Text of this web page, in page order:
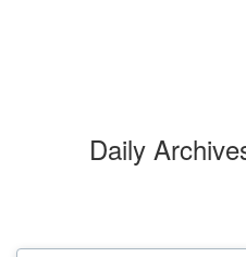
Daily